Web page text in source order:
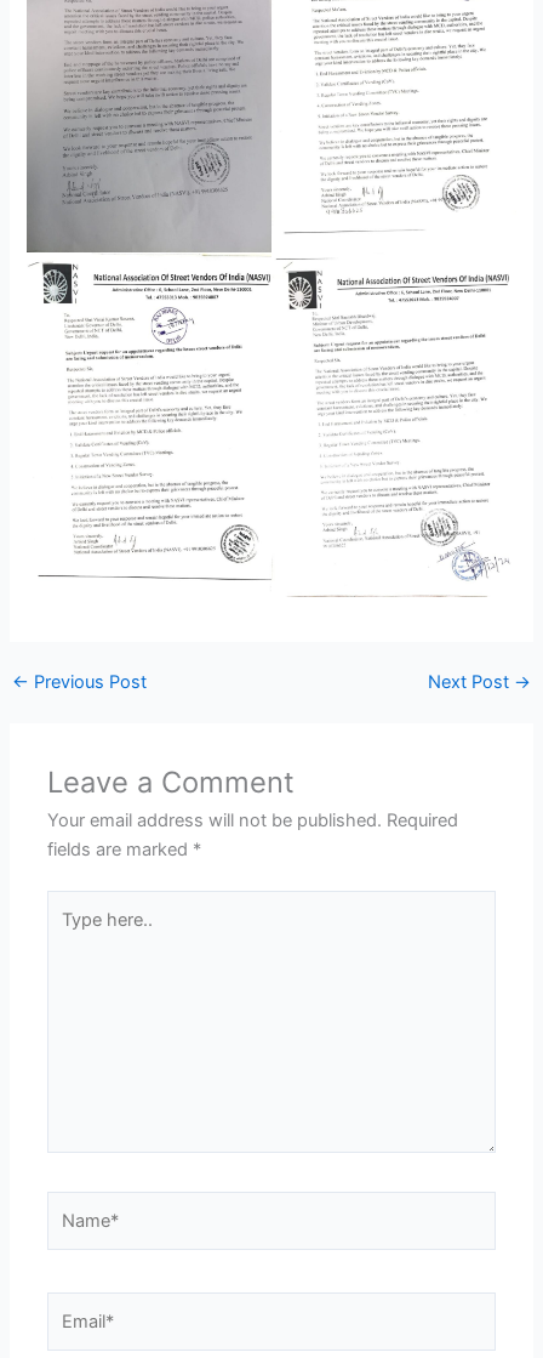
← Previous Post Next Post →
Leave a Comment
Your email address will not be published. Required
fields are marked *
here..